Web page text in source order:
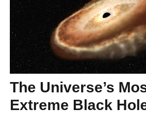
The Universe’s
Extreme Black